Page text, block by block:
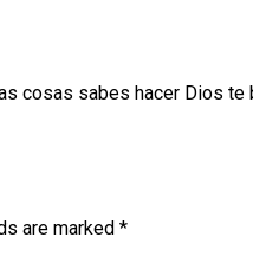
cosas sabes hacer Dios
are marked *